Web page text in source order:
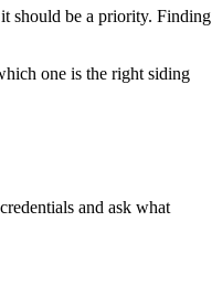
should be a priority. Finding
one is the right siding
and ask what